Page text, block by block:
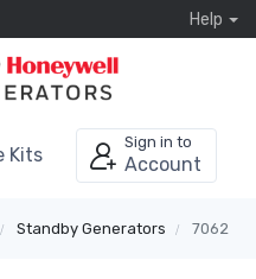
Help
Kits
Sign in to
Account
Standby Generators 7062